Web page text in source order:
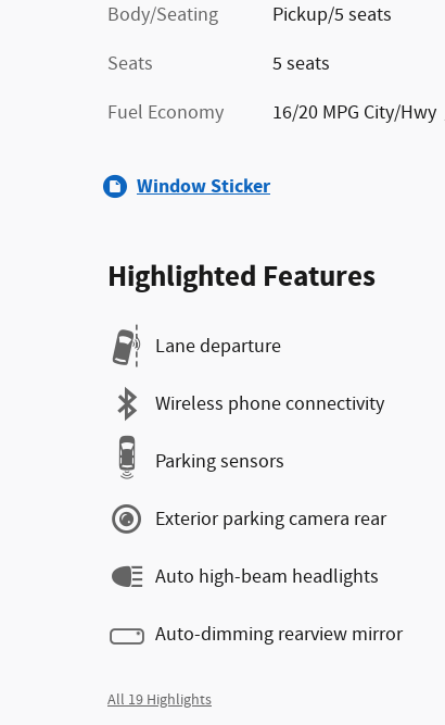
Body/Seating
Pickup/5 seats
Seats
5 seats
Fuel Economy
16/20 MPG City/Hwy
Window Sticker
Highlighted Features
Lane departure
Wireless phone connectivity
Parking sensors
Exterior parking camera rear
Auto high-beam headlights
Auto-dimming rearview mirror
All 19 Highlights